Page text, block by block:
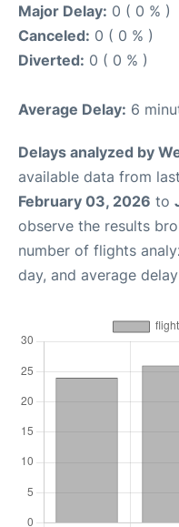
Major Delay: 0 ( 0 % )
Canceled: 0 ( 0 % )
Diverted: 0 ( 0 % )
Average Delay: 6
Delays analyzed by
available data from
February 03, 2026 to
observe the results
number of flights
day, and average